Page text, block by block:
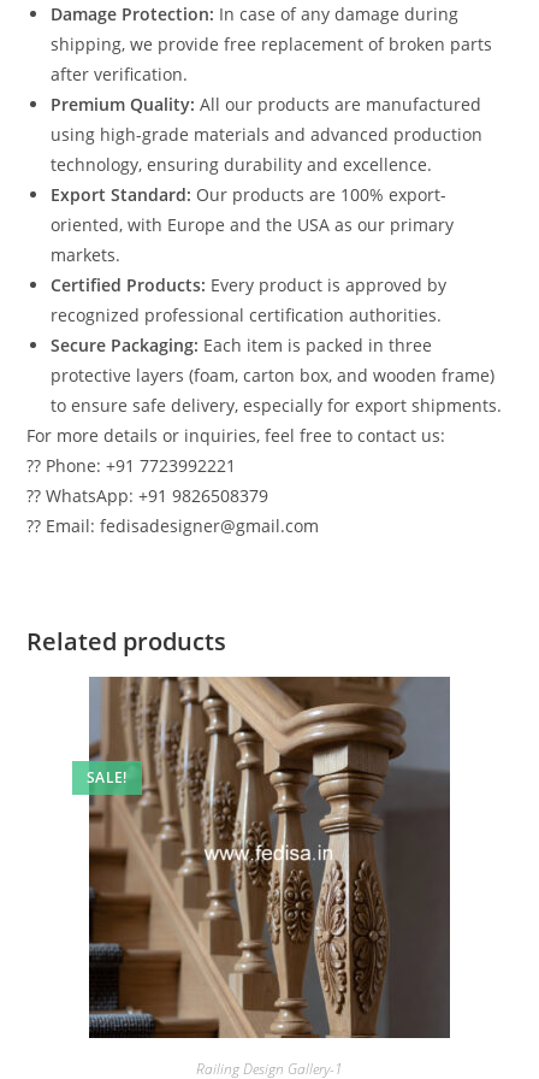
Damage Protection: In case of any damage during
shipping, we provide free replacement of broken parts
after verification.
Premium Quality: All our products are manufactured
using high-grade materials and advanced production
technology, ensuring durability and excellence.
Export Standard: Our products are 100% export-
oriented, with Europe and the USA as our primary
markets.
Certified Products: Every product is approved by
recognized professional certification authorities.
Secure Packaging: Each item is packed in three
protective layers (foam, carton box, and wooden frame)
to ensure safe delivery, especially for export shipments.
For more details or inquiries, feel free to contact us:
?? Phone: +91 7723992221
?? WhatsApp: +91 9826508379
?? Email: fedisadesigner@gmail.com
Related products
SALE!
Railing Design Gallery-1